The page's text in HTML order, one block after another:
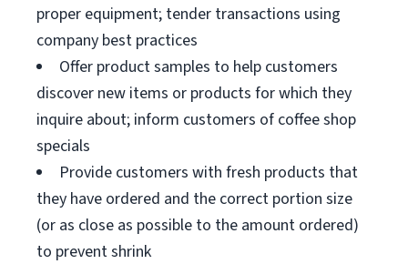
proper equipment; tender transactions using
company best practices
Offer product samples to help customers
discover new items or products for which they
inquire about; inform customers of coffee shop
specials
Provide customers with fresh products that
they have ordered and the correct portion size
(or as close as possible to the amount ordered)
to prevent shrink